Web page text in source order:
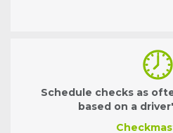
Schedule checks as
based on a